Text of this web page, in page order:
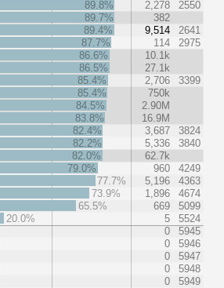
89.8%
2,278
2550
89.7%
382
89.4%
9,514
2641
87.7%
114
2975
86.6%
10.1k
86.5%
27.1k
85.4%
2,706
3399
85.4%
750k
84.5%
2.90M
83.8%
16.9M
82.4%
3,687
3824
82.2%
5,336
3840
82.0%
62.7k
79.0%
960
4249
77.7%
5,196
4363
73.9%
1,896
4674
65.5%
669
5099
20.0%
5
5524
0
5945
0
5946
0
5947
0
5948
0 5949